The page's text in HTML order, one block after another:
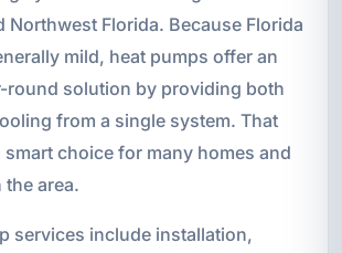
Northwest Florida. Because Florida
mild, heat pumps offer an
round solution by providing both
from a single system. That
smart choice for many homes and
area.
services include installation,